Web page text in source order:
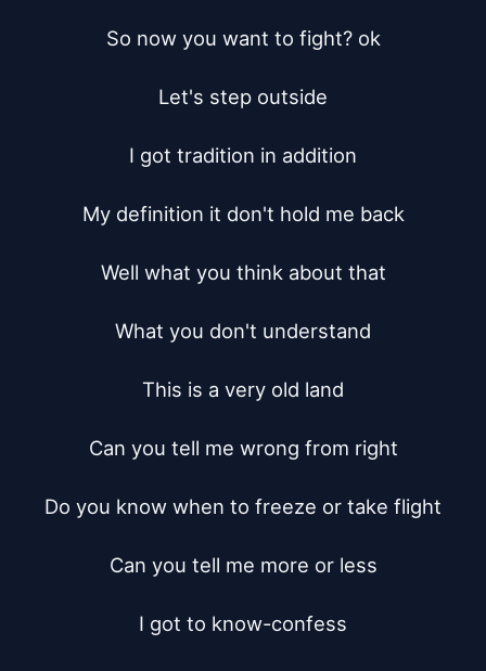
So now you want to fight? ok
Let's step outside
I got tradition in addition
My definition it don't hold me back
Well what you think about that
What you don't understand
This is a very old land
Can you tell me wrong from right
Do you know when to freeze or take flight
Can you tell me more or less
I got to know-confess